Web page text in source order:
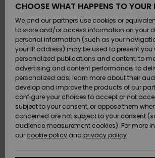
Shoes &
Flip-Flops
Surf
Snow
New
Arrivals
Shoes &
Flip-Flops
Surf
Snow
New
Arrivals
Highlights
Snow
SURF
Highlights
Community
SNOW
Women
Snow Shop
Highlights
Community
SALE ON
SALE
Outlet
Women
HELP &
CONTACT
Payment
Gift Card
Quiksilver
Freedom
Data Protection
CHOOSE WHAT HAPPENS TO YOUR
We and our partners use cookies or
to store and/or access information on your
personal information (such as your
your IP address) may be used to present you
personalized publications and content; to
advertising and content performance; to
personalized ads; learn more about their
develop and improve the products of our
configure your choices to accept or not
subject to your consent, or oppose them
concerned are not subject to your consent
audience measurement cookies). For more
our cookie policy and privacy policy